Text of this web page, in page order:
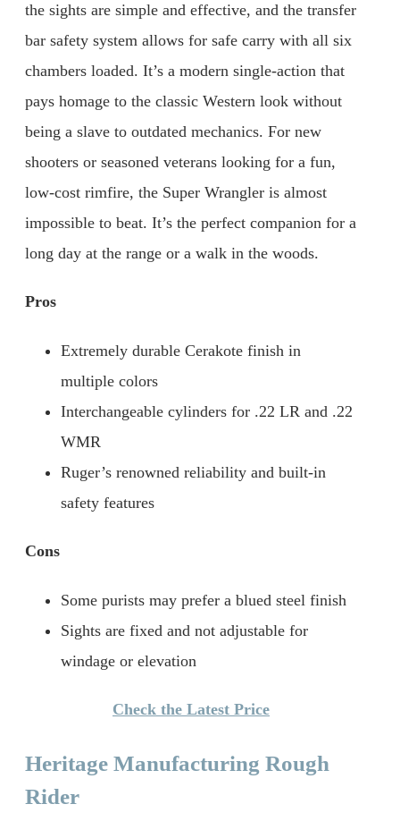
the sights are simple and effective, and the transfer
bar safety system allows for safe carry with all six
chambers loaded. It’s a modern single-action that
pays homage to the classic Western look without
being a slave to outdated mechanics. For new
shooters or seasoned veterans looking for a fun,
low-cost rimfire, the Super Wrangler is almost
impossible to beat. It’s the perfect companion for a
long day at the range or a walk in the woods.
Pros
Extremely durable Cerakote finish in
multiple colors
Interchangeable cylinders for .22 LR and .22
WMR
Ruger’s renowned reliability and built-in
safety features
Cons
Some purists may prefer a blued steel finish
Sights are fixed and not adjustable for
windage or elevation
Check the Latest Price
Heritage Manufacturing Rough
Rider